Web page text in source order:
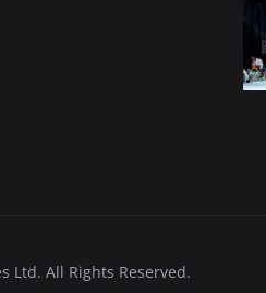
Ltd. All Rights Reserved.